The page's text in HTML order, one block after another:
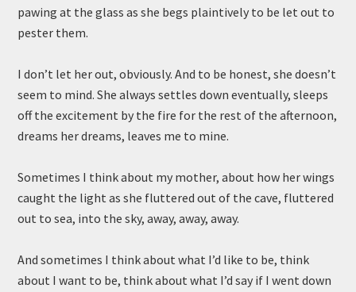
pawing at the glass as she begs plaintively to be let out to
pester them.
I don’t let her out, obviously. And to be honest, she doesn’t
seem to mind. She always settles down eventually, sleeps
off the excitement by the fire for the rest of the afternoon,
dreams her dreams, leaves me to mine.
Sometimes I think about my mother, about how her wings
caught the light as she fluttered out of the cave, fluttered
out to sea, into the sky, away, away, away.
And sometimes I think about what I’d like to be, think
about I want to be, think about what I’d say if I went down